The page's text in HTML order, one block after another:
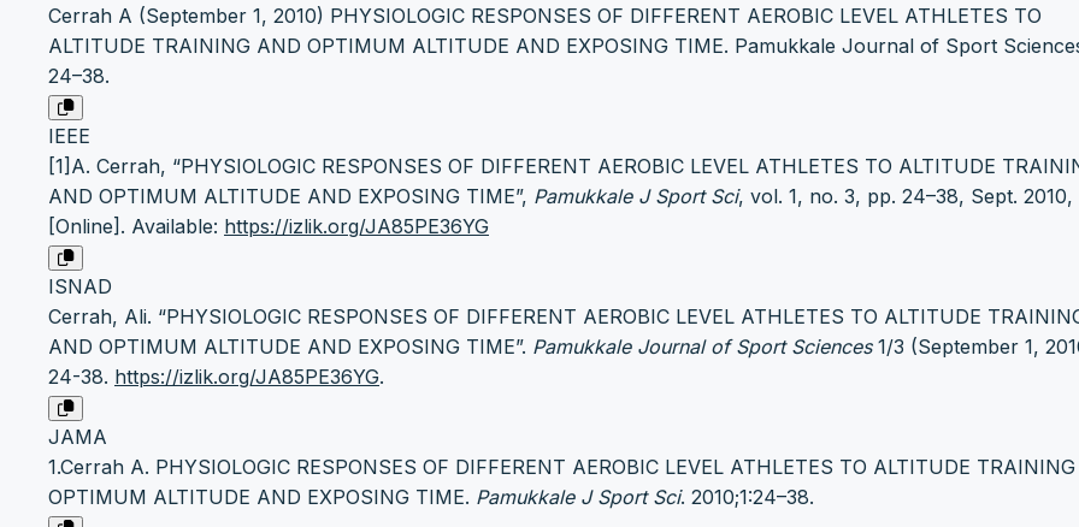
Cerrah A (September 1, 2010) PHYSIOLOGIC RESPONSES OF DIFFERENT AEROBIC LEVEL ATHLETES TO
ALTITUDE TRAINING AND OPTIMUM ALTITUDE AND EXPOSING TIME. Pamukkale Journal of Sport
24–38.
IEEE
[1]A. Cerrah, “PHYSIOLOGIC RESPONSES OF DIFFERENT AEROBIC LEVEL ATHLETES TO ALTITUDE
AND OPTIMUM ALTITUDE AND EXPOSING TIME”, Pamukkale J Sport Sci, vol. 1, no. 3, pp. 24–38, Sept. 2010,
[Online]. Available: https://izlik.org/JA85PE36YG
ISNAD
Cerrah, Ali. “PHYSIOLOGIC RESPONSES OF DIFFERENT AEROBIC LEVEL ATHLETES TO ALTITUDE
AND OPTIMUM ALTITUDE AND EXPOSING TIME”. Pamukkale Journal of Sport Sciences1/3 (September 1,
24-38. https://izlik.org/JA85PE36YG.
JAMA
1.Cerrah A. PHYSIOLOGIC RESPONSES OF DIFFERENT AEROBIC LEVEL ATHLETES TO ALTITUDE
OPTIMUM ALTITUDE AND EXPOSING TIME. Pamukkale J Sport Sci. 2010;1:24–38.